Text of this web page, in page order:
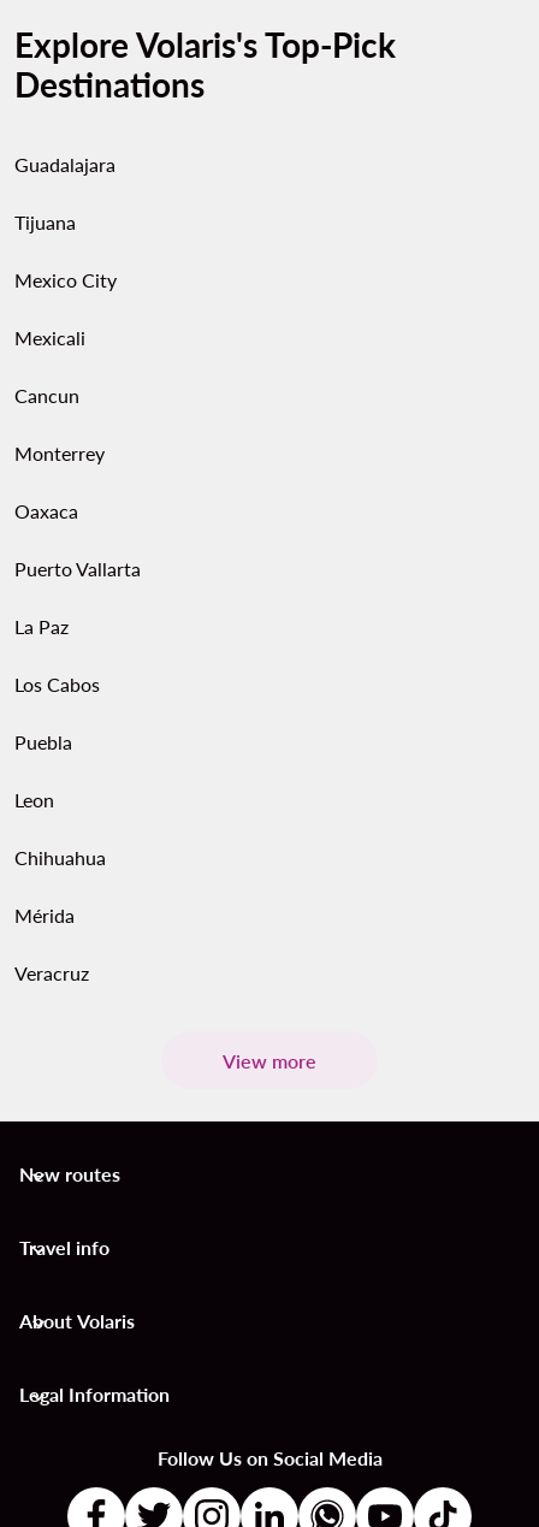
Explore Volaris's Top-Pick
Destinations
Guadalajara
Tijuana
Mexico City
Mexicali
Cancun
Monterrey
Oaxaca
Puerto Vallarta
La Paz
Los Cabos
Puebla
Leon
Chihuahua
Mérida
Veracruz
View more
New routes
keyboard_arrow_down
Travel info
keyboard_arrow_down
About Volaris
keyboard_arrow_down
Legal Information
keyboard_arrow_down
Follow Us on Social Media